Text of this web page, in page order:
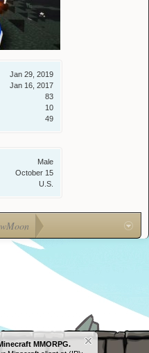
MMORPG.
Jan 29, 2019
Jan 16, 2017
83
10
49
Male
October 15
U.S.